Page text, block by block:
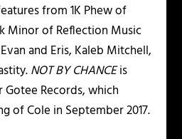
from 1K Phew of
Minor of Reflection Music
and Eris, Kaleb Mitchell,
NOT BY CHANCEis
Records, which
of Cole in September 2017.